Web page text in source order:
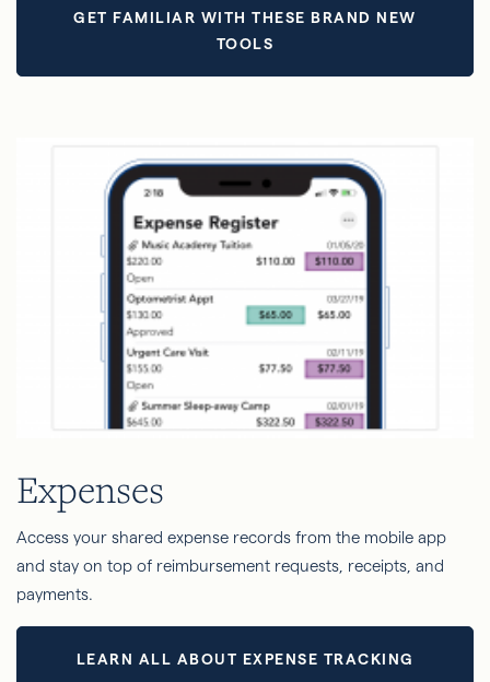
GET FAMILIAR WITH THESE BRAND NEW
TOOLS
Expenses
Access your shared expense records from the mobile app
and stay on top of reimbursement requests, receipts, and
payments.
LEARN ALL ABOUT EXPENSE TRACKING